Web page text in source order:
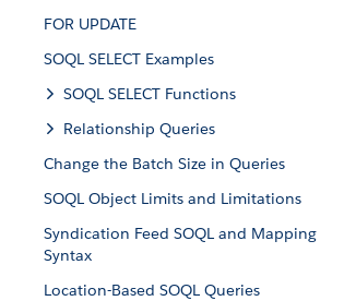
FOR UPDATE
SOQL SELECT Examples
SOQL SELECT Functions
Relationship Queries
Change the Batch Size in Queries
SOQL Object Limits and Limitations
Syndication Feed SOQL and Mapping
Syntax
Location-Based SOQL Queries